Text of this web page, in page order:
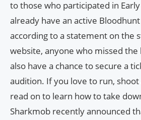
to those who participated in Early
already have an active
according to a statement on the
website, anyone who missed the
also have a chance to secure a
audition. If you love to run, shoot
read on to learn how to take
Sharkmob recently announced